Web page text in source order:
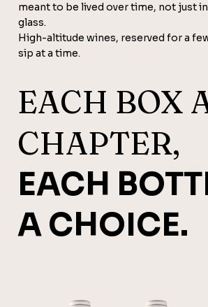
meant to be lived over time, not just
glass.
High-altitude wines, reserved for a
sip at a time.
EACH BOX
CHAPTER,
EACH
A CHOICE.